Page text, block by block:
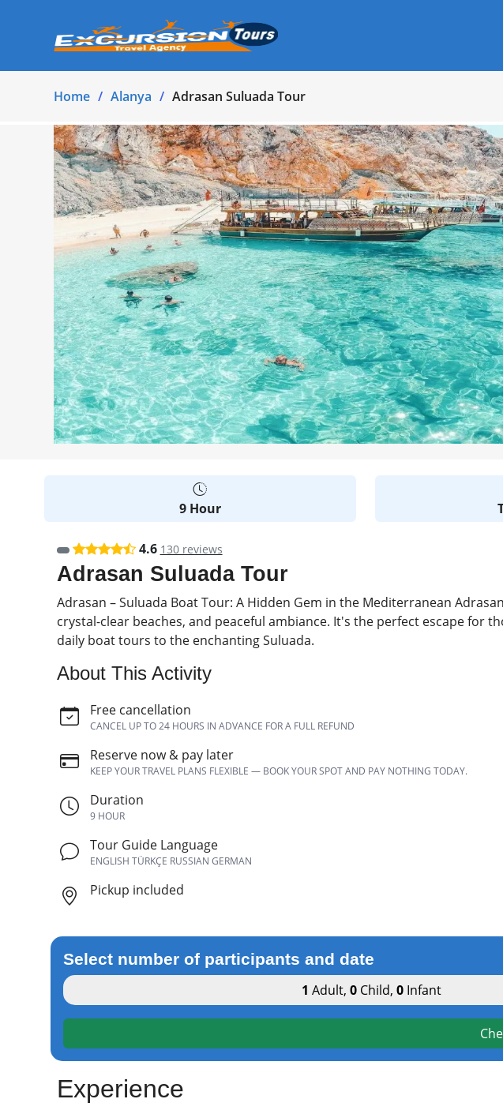
Home Alanya Adrasan Suluada Tour
9 Hour
4.6 130 reviews
Adrasan Suluada Tour
Adrasan – Suluada Boat Tour: A Hidden Gem in the Mediterranean
crystal-clear beaches, and peaceful ambiance. It's the perfect escape for
daily boat tours to the enchanting Suluada.
About This Activity
Free cancellation
CANCEL UP TO 24 HOURS IN ADVANCE FOR A FULL REFUND
Reserve now & pay later
KEEP YOUR TRAVEL PLANS FLEXIBLE — BOOK YOUR SPOT AND PAY NOTHING TODAY.
Duration
9 HOUR
Tour Guide Language
ENGLISH TÜRKÇE RUSSIAN GERMAN
Pickup included
Select number of participants and date
1 Adult,0 Child,0 Infant
Experience